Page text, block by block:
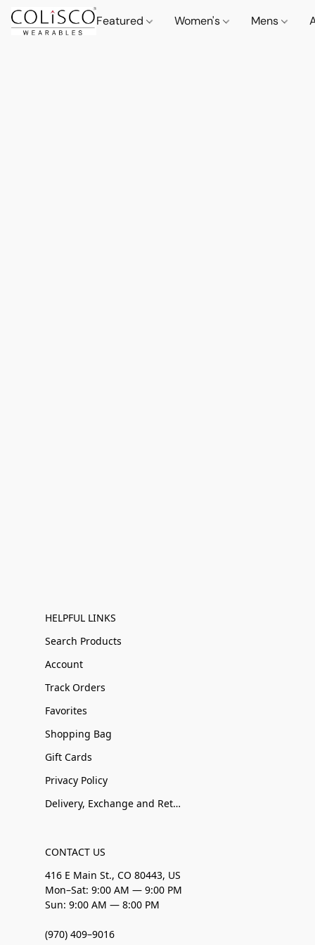
Featured Women's Mens
HELPFUL LINKS
Search Products
Account
Track Orders
Favorites
Shopping Bag
Gift Cards
Privacy Policy
Delivery, Exchange and Returns
CONTACT US
416 E Main St., CO 80443, US
Mon–Sat: 9:00 AM — 9:00 PM
Sun: 9:00 AM — 8:00 PM
(970) 409–9016